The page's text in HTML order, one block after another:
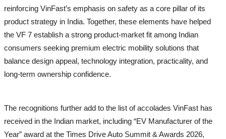
reinforcing VinFast’s emphasis on safety as a core pillar of its
product strategy in India. Together, these elements have helped
the VF 7 establish a strong product-market fit among Indian
consumers seeking premium electric mobility solutions that
balance design appeal, technology integration, practicality, and
long-term ownership confidence.
The recognitions further add to the list of accolades VinFast has
received in the Indian market, including “EV Manufacturer of the
Year” award at the Times Drive Auto Summit & Awards 2026,